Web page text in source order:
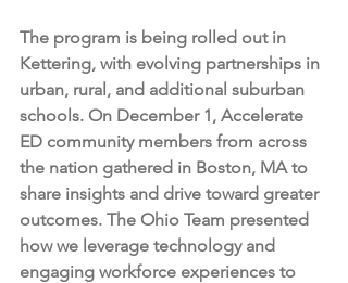
The program is being rolled out in
Kettering, with evolving partnerships in
urban, rural, and additional suburban
schools. On December 1, Accelerate
ED community members from across
the nation gathered in Boston, MA to
share insights and drive toward greater
outcomes. The Ohio Team presented
how we leverage technology and
engaging workforce experiences to